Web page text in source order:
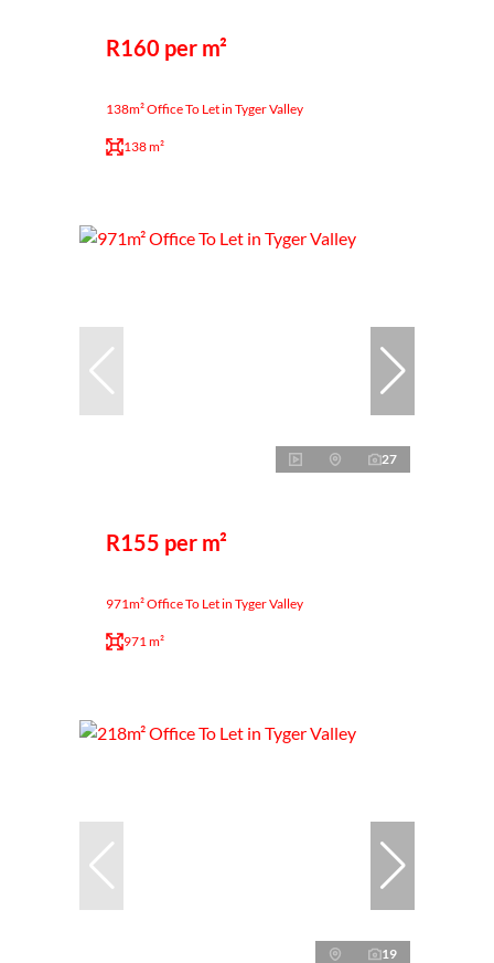
R160 per m²
138m² Office To Let in Tyger Valley
138 m²
27
R155 per m²
971m² Office To Let in Tyger Valley
971 m²
19